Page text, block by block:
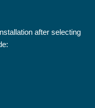
after selecting